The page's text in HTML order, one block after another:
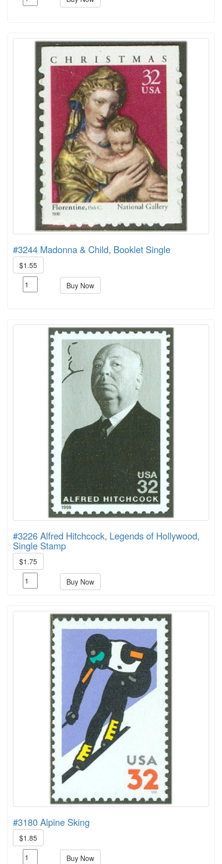
#3244 Madonna & Child, Booklet Single
$1.55
Buy Now
#3226 Alfred Hitchcock, Legends of Hollywood,
Single Stamp
$1.75
Buy Now
#3180 Alpine Sking
$1.85
Buy Now